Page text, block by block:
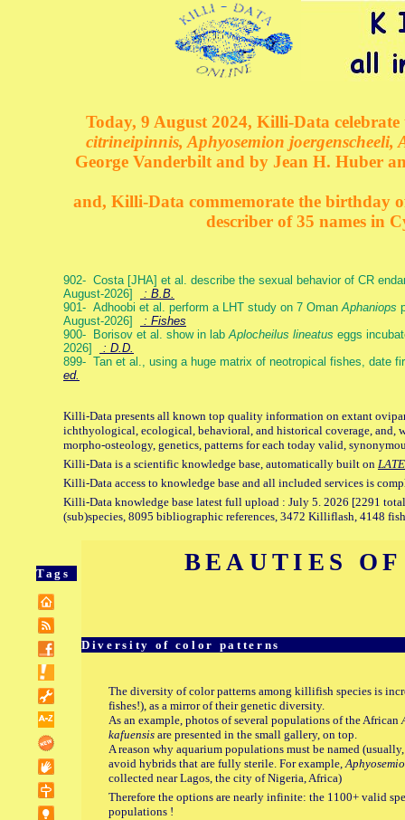
Today, 9 August 2024, Killi-Data
citrineipinnis, Aphyosemion
George Vanderbilt and by Jean H. Huber
and, Killi-Data commemorate the birthday
describer of 35 names in
902- Costa [JHA] et al. describe the sexual behavior of CR
August-2026]
: B.B.
901- Adhoobi et al. perform a LHT study on 7 OmanAphaniops
August-2026]
: Fishes
900- Borisov et al. show in labAplocheilus lineatus eggs
2026]
: D.D.
899- Tan et al., using a huge matrix of neotropical fishes, date
ed.
Killi-Data presents all known top quality information on extant
ichthyological, ecological, behavioral, and historical coverage, and,
morpho-osteology, genetics, patterns for each today valid,
Killi-Data is a scientific knowledge base, automatically built on
Killi-Data access to knowledge base and all included services is
Killi-Data knowledge base latest full upload : July 5. 2026 [2291
(sub)species, 8095 bibliographic references, 3472 Killiflash, 4148
Tags BEAUTIES
Diversity of color patterns
The diversity of color patterns among killifish species is
fishes!), as a mirror of their genetic diversity.
As an example, photos of several populations of the African
kafuensis are presented in the small gallery, on top.
A reason why aquarium populations must be named
avoid hybrids that are fully sterile. For example,
collected near Lagos, the city of Nigeria, Africa)
Therefore the options are nearly infinite: the 1100+ valid
populations !